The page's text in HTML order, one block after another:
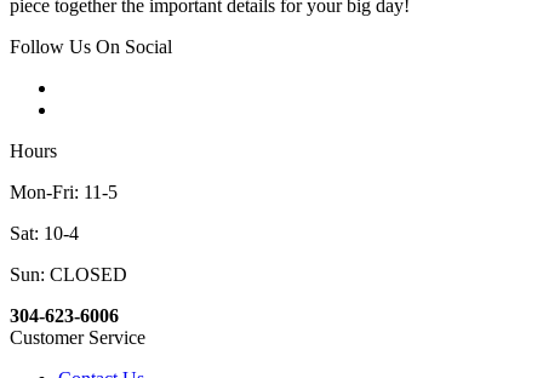
piece together the important details for your big day!
Follow Us On Social
Hours
Mon-Fri: 11-5
Sat: 10-4
Sun: CLOSED
304-623-6006
Customer Service